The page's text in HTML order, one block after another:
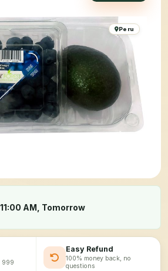
Peru
AM, Tomorrow
999
Easy Refund
100% money back, no
questions